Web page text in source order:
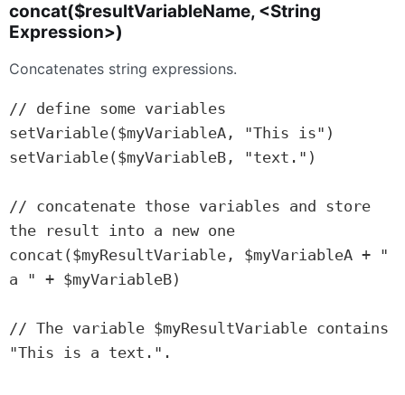
concat($resultVariableName, <String
Expression>)
Concatenates string expressions.
// define some variables
setVariable($myVariableA, "This is")
setVariable($myVariableB, "text.")
// concatenate those variables and store
the result into a new one
concat($myResultVariable, $myVariableA + "
a " + $myVariableB)
// The variable $myResultVariable contains
"This is a text.".